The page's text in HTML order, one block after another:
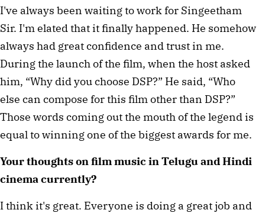
I've always been waiting to work for Singeetham
Sir. I'm elated that it finally happened. He somehow
always had great confidence and trust in me.
During the launch of the film, when the host asked
him, “Why did you choose DSP?” He said, “Who
else can compose for this film other than DSP?”
Those words coming out the mouth of the legend is
equal to winning one of the biggest awards for me.
Your thoughts on film music in Telugu and Hindi
cinema currently?
I think it's great. Everyone is doing a great job and